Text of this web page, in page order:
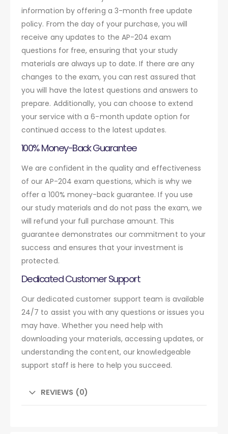
information by offering a 3-month free update
policy. From the day of your purchase, you will
receive any updates to the AP-204 exam
questions for free, ensuring that your study
materials are always up to date. If there are any
changes to the exam, you can rest assured that
you will have the latest questions and answers to
prepare. Additionally, you can choose to extend
your service with a 6-month update option for
continued access to the latest updates.
100% Money-Back Guarantee
We are confident in the quality and effectiveness
of our AP-204 exam questions, which is why we
offer a 100% money-back guarantee. If you use
our study materials and do not pass the exam, we
will refund your full purchase amount. This
guarantee demonstrates our commitment to your
success and ensures that your investment is
protected.
Dedicated Customer Support
Our dedicated customer support team is available
24/7 to assist you with any questions or issues you
may have. Whether you need help with
downloading your materials, accessing updates, or
understanding the content, our knowledgeable
support staff is here to help you succeed.
REVIEWS (0)